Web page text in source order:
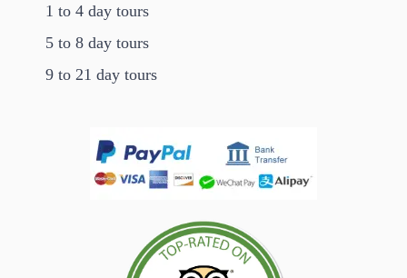
1 to 4 day tours
5 to 8 day tours
9 to 21 day tours